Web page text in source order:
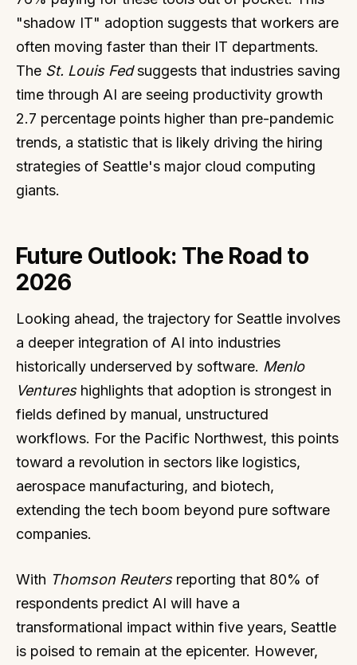
"shadow IT" adoption suggests that workers are
often moving faster than their IT departments.
The St. Louis Fedsuggests that industries saving
time through AI are seeing productivity growth
2.7 percentage points higher than pre-pandemic
trends, a statistic that is likely driving the hiring
strategies of Seattle's major cloud computing
giants.
Future Outlook: The Road to
2026
Looking ahead, the trajectory for Seattle involves
a deeper integration of AI into industries
historically underserved by software. Menlo
Ventureshighlights that adoption is strongest in
fields defined by manual, unstructured
workflows. For the Pacific Northwest, this points
toward a revolution in sectors like logistics,
aerospace manufacturing, and biotech,
extending the tech boom beyond pure software
companies.
With Thomson Reutersreporting that 80% of
respondents predict AI will have a
transformational impact within five years, Seattle
is poised to remain at the epicenter. However,